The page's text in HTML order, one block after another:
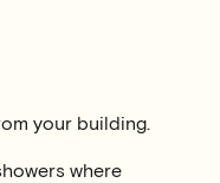
your building.
where